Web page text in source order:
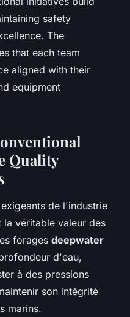
safety
The
that each team
aligned with their
equipment
Quality
de l'industrie
véritable valeur des
forages deepwater
d'eau,
à des pressions
son intégrité
marins.